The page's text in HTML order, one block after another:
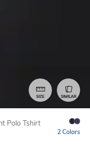
SIZE SIMILAR
Polo Tshirt
2 Colors